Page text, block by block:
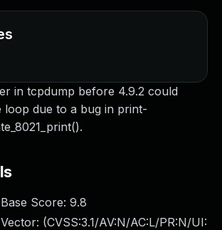
in tcpdump before 4.9.2 could
loop due to a bug in print-
Score: 9.8
(CVSS:3.1/AV:N/AC:L/PR:N/UI: